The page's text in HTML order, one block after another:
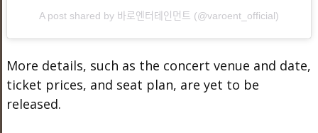
A post shared by 바로엔터테인먼트 (@varoent_official)
More details, such as the concert venue and date,
ticket prices, and seat plan, are yet to be
released.